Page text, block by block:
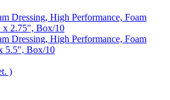
Dressing, High Performance, Foam
x 2.75″, Box/10
Dressing, High Performance, Foam
5.5″, Box/10
)